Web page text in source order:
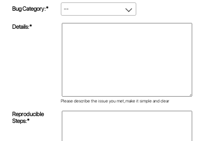
Bug Category:* --
Details:*
Please describe the issue you met, make it simple and clear
Reproducible
Steps:*